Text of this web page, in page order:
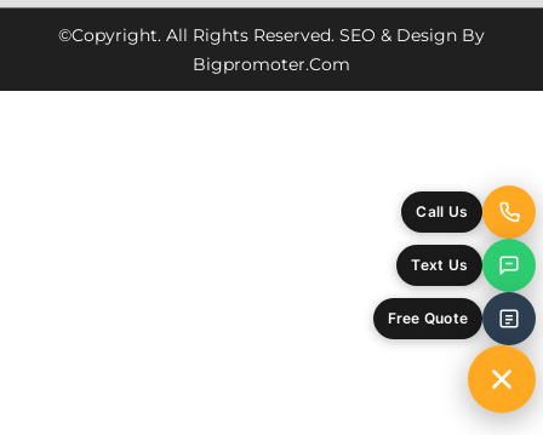
©Copyright. All Rights Reserved. SEO & Design By
Bigpromoter.com
Call Us
Text Us
Free Quote